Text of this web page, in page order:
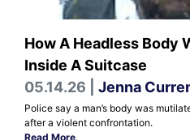
How A Headless Body
Inside A Suitcase
05.14.26 | Jenna
Police say a man’s body was
after a violent confrontation.
Read More.